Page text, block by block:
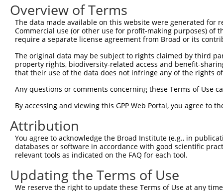
Query    1
Sbjct  149
Sbjct  223
Query    1
Sbjct  297
Query    1
Sbjct  371
Query    1
Overview of Terms
The data made available on this website were generated
Commercial use (or other use for profit-making purposes) of
require a separate license agreement from Broad or its
The original data may be subject to rights claimed by third
property rights, biodiversity-related access and benefit-
that their use of the data does not infringe any of the rights
Any questions or comments concerning these Terms of Use
By accessing and viewing this GPP Web Portal, you agree to
Attribution
You agree to acknowledge the Broad Institute (e.g., in
databases or software in accordance with good scientific
relevant tools as indicated on the FAQ for each tool.
Updating the Terms of Use
We reserve the right to update these Terms of Use at any